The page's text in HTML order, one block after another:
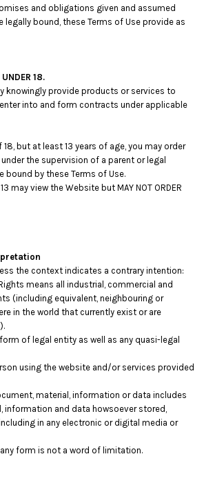
and obligations given and assumed
legally bound, these Terms of Use provide as
18.
knowingly provide products or services to
into and form contracts under applicable
but at least 13 years of age, you may order
the supervision of a parent or legal
bound by these Terms of Use.
may view the Website but MAY NOT ORDER
the context indicates a contrary intention:
means all industrial, commercial and
(including equivalent, neighbouring or
in the world that currently exist or are
of legal entity as well as any quasi-legal
using the website and/or services provided
material, information or data includes
information and data howsoever stored,
in any electronic or digital media or
form is not a word of limitation.